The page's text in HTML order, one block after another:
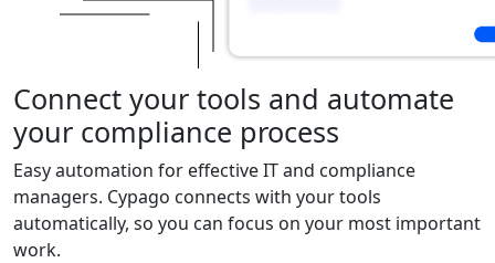
Connect your tools and automate
your compliance process
Easy automation for effective IT and compliance
managers. Cypago connects with your tools
automatically, so you can focus on your most important
work.